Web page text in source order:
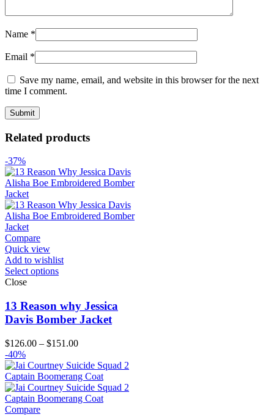
Name *
Email *
Save my name, email, and website in this browser for the next
time I comment.
Related products
-37%
Compare
Quick view
Add to wishlist
Select options
Close
13 Reason why Jessica
Davis Bomber Jacket
$126.00 – $151.00Price
$126.00
through
$151.00
-40%
Compare